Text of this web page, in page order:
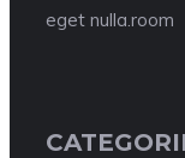
eget nulla.room